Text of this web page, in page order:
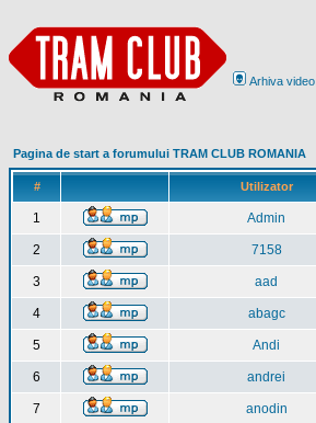
Arhiva video
Pagina de start a forumului TRAM CLUB ROMANIA
# Utilizator
1 Admin
2 7158
3 aad
4 abagc
5 Andi
6 andrei
7 anodin